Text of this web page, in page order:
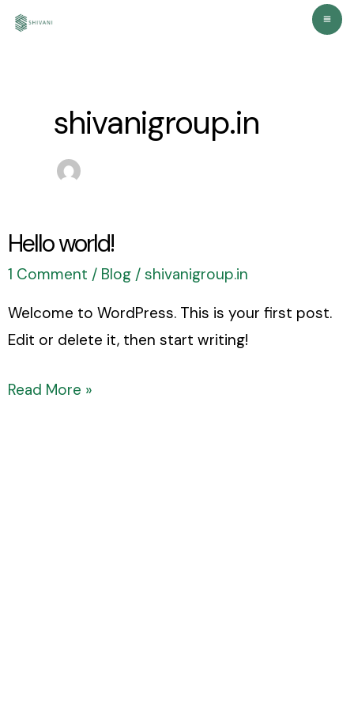
Skip
shivanigroup.in
Hello world!
1 Comment / Blog /shivanigroup.in
Welcome to WordPress. This is your first post.
Edit or delete it, then start writing!
Hello
world!
Read More »